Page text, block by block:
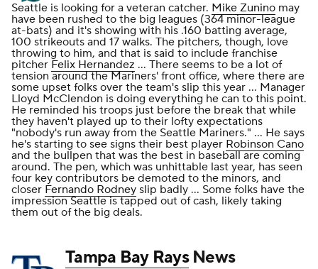
Seattle is looking for a veteran catcher. Mike Zunino may
have been rushed to the big leagues (364 minor-league
at-bats) and it's showing with his .160 batting average,
100 strikeouts and 17 walks. The pitchers, though, love
throwing to him, and that is said to include franchise
pitcher Felix Hernandez ... There seems to be a lot of
tension around the Mariners' front office, where there are
some upset folks over the team's slip this year ... Manager
Lloyd McClendon is doing everything he can to this point.
He reminded his troops just before the break that while
they haven't played up to their lofty expectations
"nobody's run away from the Seattle Mariners." ... He says
he's starting to see signs their best player Robinson Cano
and the bullpen that was the best in baseball are coming
around. The pen, which was unhittable last year, has seen
four key contributors be demoted to the minors, and
closer Fernando Rodney slip badly ... Some folks have the
impression Seattle is tapped out of cash, likely taking
them out of the big deals.
Tampa Bay RaysNews